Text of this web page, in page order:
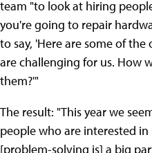
team "to look at hiring
you're going to repair
to say, 'Here are some of
are challenging for us. How
them?'"
The result: "This year we
people who are interested
[problem-solving is] a big